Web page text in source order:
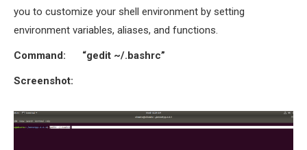
you to customize your shell environment by setting
environment variables, aliases, and functions.
Command: “gedit ~/.bashrc”
Screenshot: